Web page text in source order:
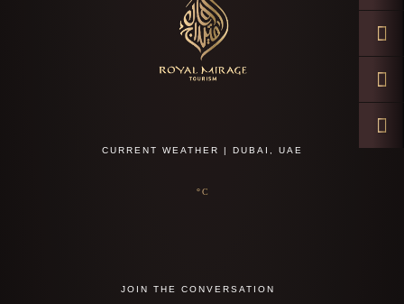
CURRENT WEATHER | DUBAI, UAE
°C
JOIN THE CONVERSATION